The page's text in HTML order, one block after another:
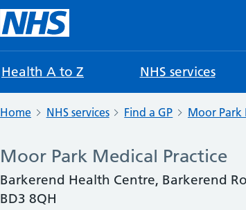
Health A to Z NHS services
Home NHS services Find a GP Moor Park
Moor Park Medical Practice
Barkerend Health Centre, Barkerend
BD3 8QH